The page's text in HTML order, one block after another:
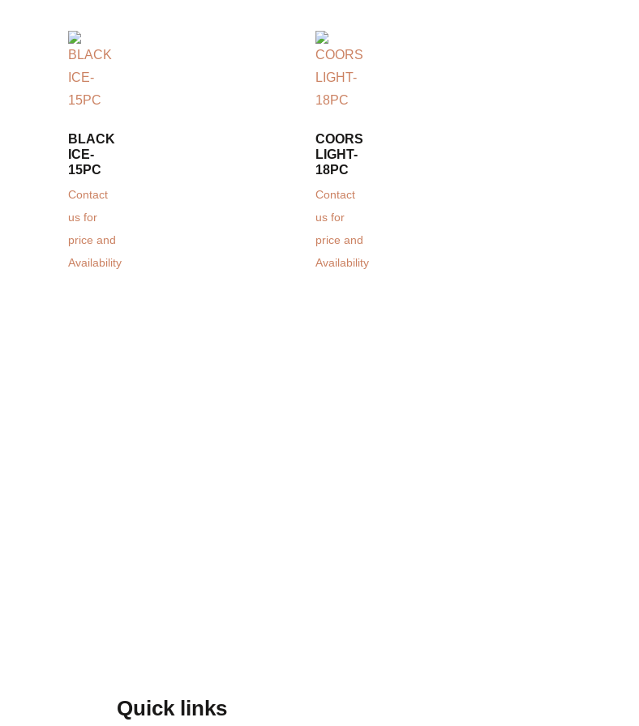
BLACK
ICE-
15PC
Contact
us for
price and
Availability
COORS
LIGHT-
18PC
Contact
us for
price and
Availability
Quick links